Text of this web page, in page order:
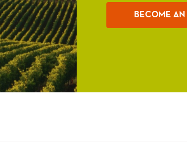
BECOME AN